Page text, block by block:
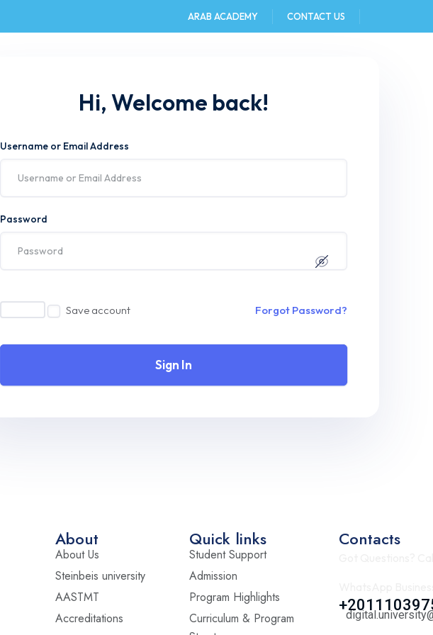
ARAB ACADEMY CONTACT US
Hi, Welcome back!
Username or Email Address
Password
Save account Forgot Password?
Sign In
About
About Us
Steinbeis university
AASTMT
Accreditations
Quick links
Student Support
Admission
Program Highlights
Curriculum & Program
Contacts